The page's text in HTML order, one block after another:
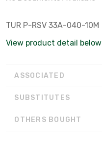
TUR P-RSV 33A-040-10M
View product detail below
ASSOCIATED
SUBSTITUTES
OTHERS BOUGHT